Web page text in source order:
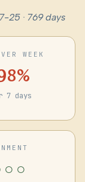
· 769 days
WEEK
7 days